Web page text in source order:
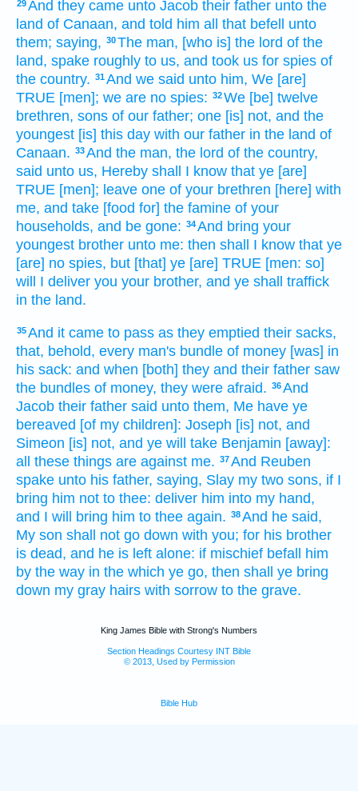
29And they came unto Jacob their father unto the
land of Canaan, and told him all that befell
unto
them; saying, 30The man, [who is] the lord of the
land, spake roughly to us, and took us for spies of
the country. 31And we said unto him, We [are]
TRUE [men]; we are no spies: 32We [be] twelve
brethren, sons of our father; one [is] not, and the
youngest [is] this day with our father in the land of
Canaan. 33And the man, the lord of the country,
said unto us, Hereby shall I know that ye [are]
TRUE [men]; leave one of your brethren [here] with
me, and take [food for] the famine of your
households, and be gone: 34And bring your
youngest brother unto me: then shall I know that ye
[are] no spies, but [that] ye [are] TRUE [men: so]
will I deliver you your brother, and ye shall traffick
in the land.
35And it came to pass as they emptied their sacks,
that, behold, every man's bundle of money [was] in
his sack: and when [both] they and their father saw
the bundles of money, they were afraid. 36And
Jacob their father said unto them, Me have ye
bereaved [of my children]: Joseph [is] not, and
Simeon [is] not, and ye will take Benjamin [away]:
all these things are against me. 37And Reuben
spake unto his father, saying, Slay my two sons, if I
bring him not to thee: deliver him into my hand,
and I will bring him to thee again. 38And he said,
My son shall not go down with you; for his brother
is dead, and he is left alone: if mischief befall him
by the way in the which ye go, then shall ye bring
down my gray hairs with sorrow to the grave.
King James Bible with Strong's Numbers
Section Headings Courtesy INT Bible
© 2013, Used by Permission
Bible Hub